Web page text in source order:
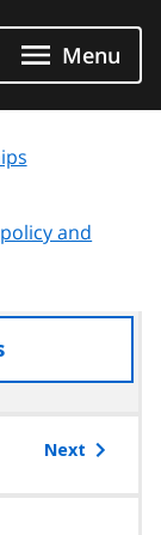
Menu
and
access
the
Next